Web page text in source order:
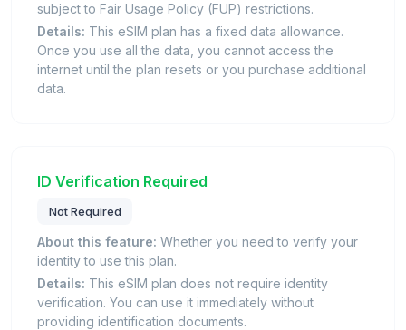
subject to Fair Usage Policy (FUP) restrictions.
Details: This eSIM plan has a fixed data allowance.
Once you use all the data, you cannot access the
internet until the plan resets or you purchase additional
data.
ID Verification Required
Not Required
About this feature: Whether you need to verify your
identity to use this plan.
Details: This eSIM plan does not require identity
verification. You can use it immediately without
providing identification documents.